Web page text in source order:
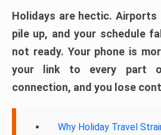
Holidays are hectic. Airports
pile up, and your schedule
not ready. Your phone is
your link to every part
connection, and you lose
Why Holiday Travel